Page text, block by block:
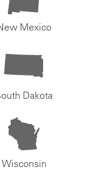
Mexico
Dakota
Wisconsin